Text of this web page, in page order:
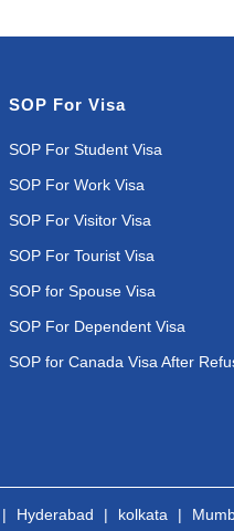
SOP For Visa
SOP For Student Visa
SOP For Work Visa
SOP For Visitor Visa
SOP For Tourist Visa
SOP for Spouse Visa
SOP For Dependent Visa
SOP for Canada Visa After
| Hyderabad | kolkata |